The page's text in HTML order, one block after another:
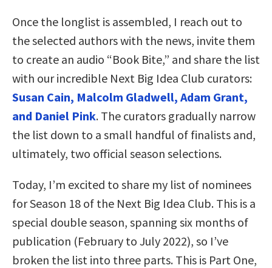
Once the longlist is assembled, I reach out to
the selected authors with the news, invite them
to create an audio “Book Bite,” and share the list
with our incredible Next Big Idea Club curators:
Susan Cain, Malcolm Gladwell, Adam Grant,
and Daniel Pink. The curators gradually narrow
the list down to a small handful of finalists and,
ultimately, two official season selections.
Today, I’m excited to share my list of nominees
for Season 18 of the Next Big Idea Club. This is a
special double season, spanning six months of
publication (February to July 2022), so I’ve
broken the list into three parts. This is Part One,